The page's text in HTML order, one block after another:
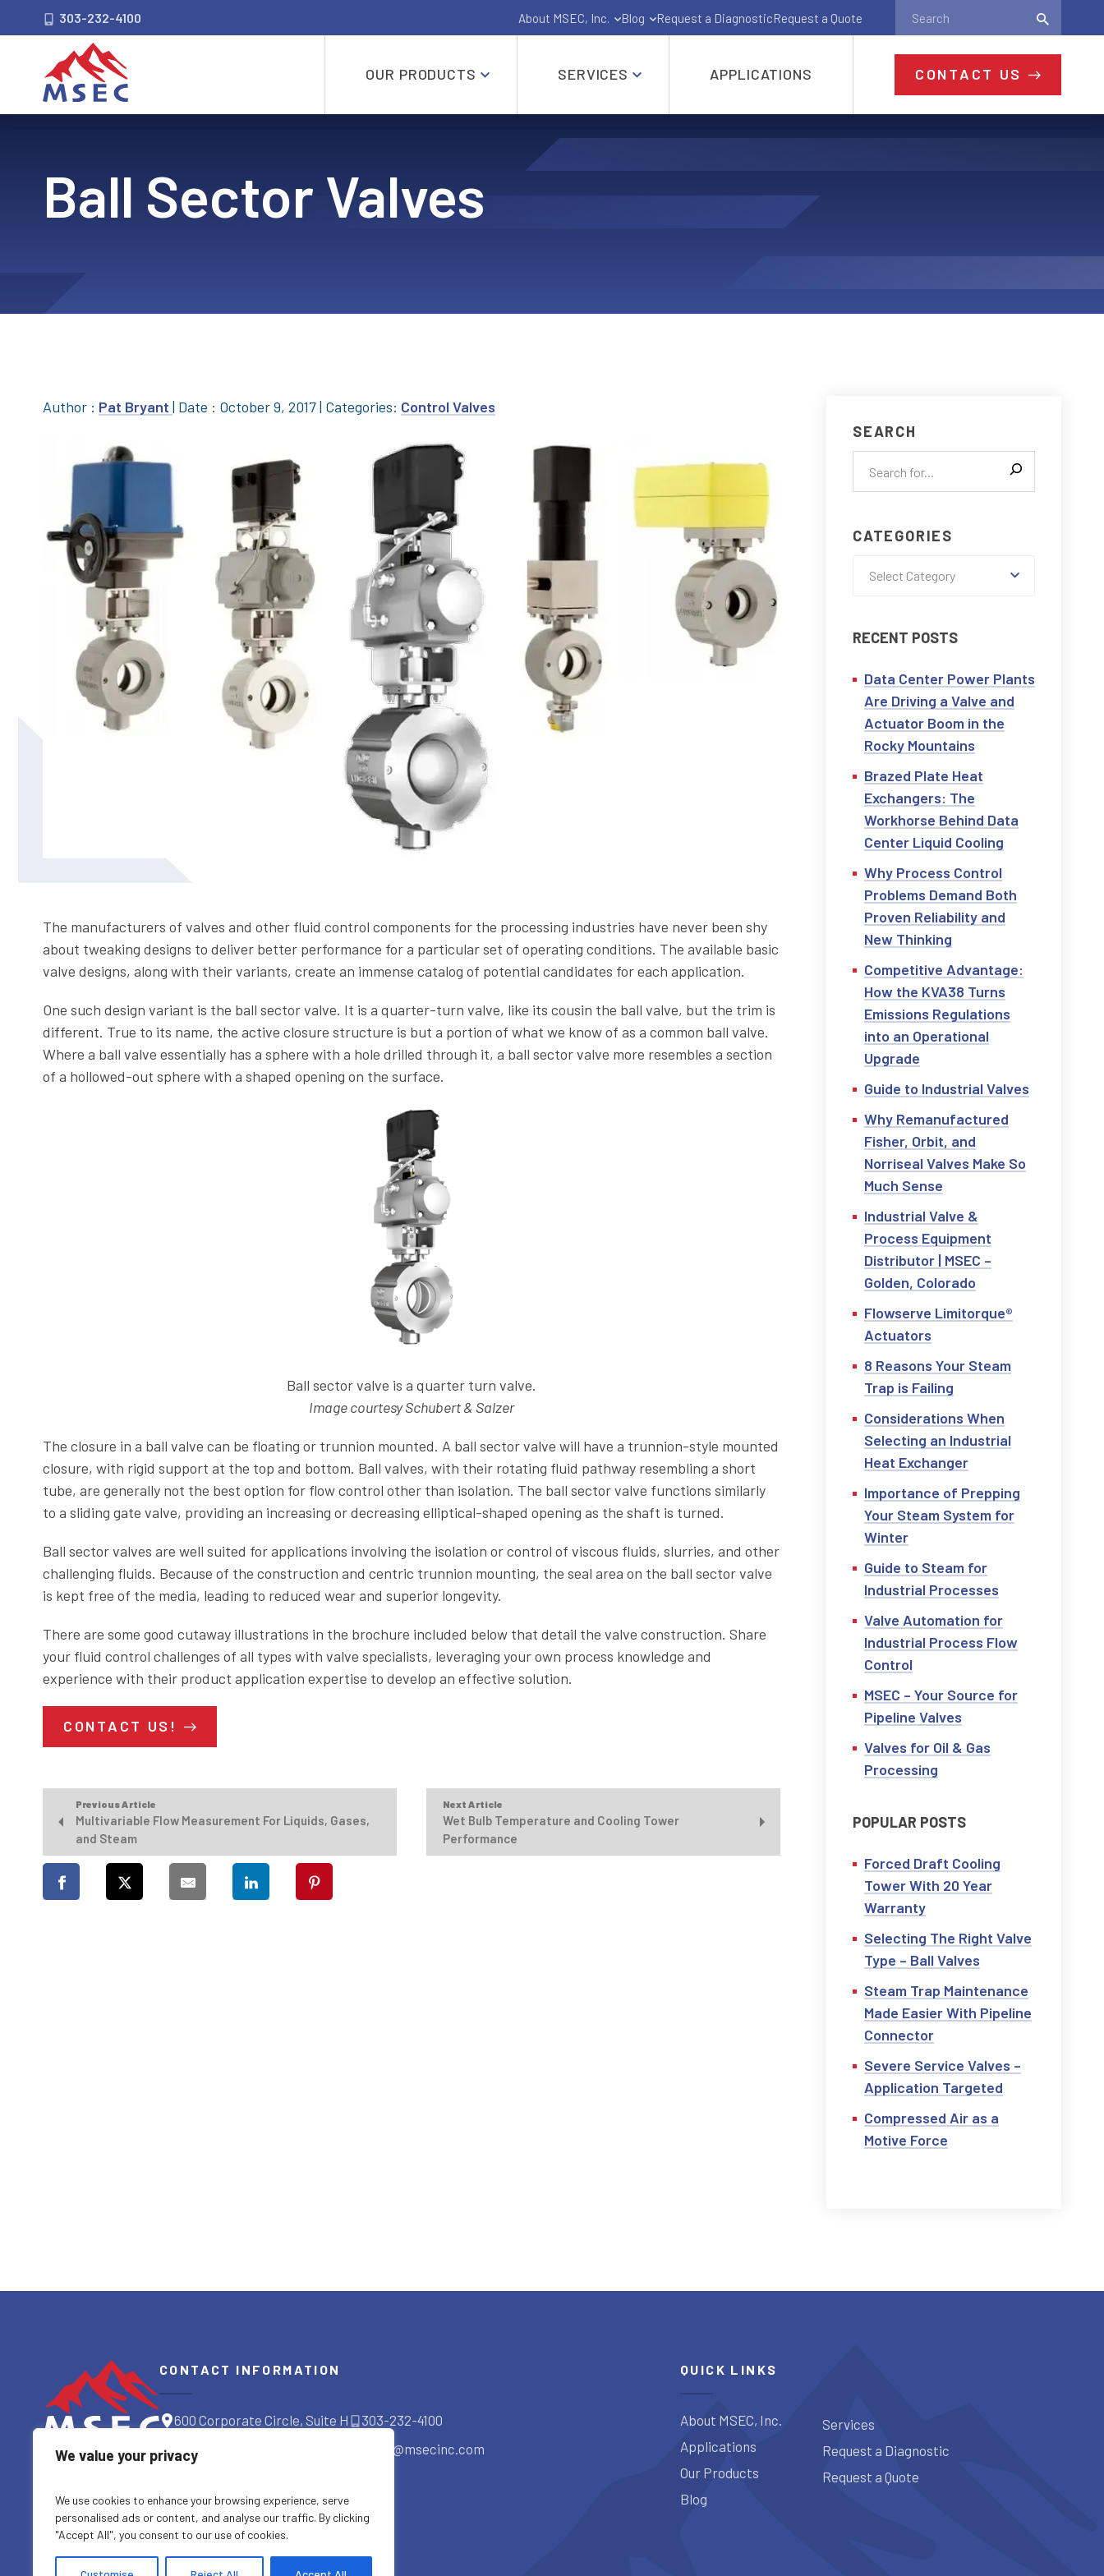
We value your privacy
We use cookies to enhance your browsing experience, serve
personalised ads or content, and analyse our traffic. By clicking
"Accept All", you consent to our use of cookies.
303-232-4100 About MSEC, Inc. Blog Request a DiagnosticRequest a Quote
OUR PRODUCTS
Gate, Globe, Check, Butterfly and Ball Valves
API-6A and API-6D Industrial Valves
SERVICES APPLICATIONS CONTACT US
Ball Sector Valves
Author : Pat Bryant | Date : October 9, 2017| Categories: Control Valves
The manufacturers of valves and other fluid control components for the processing industries have never been shy
about tweaking designs to deliver better performance for a particular set of operating conditions. The available basic
valve designs, along with their variants, create an immense catalog of potential candidates for each application.
One such design variant is the ball sector valve. It is a quarter-turn valve, like its cousin the ball valve, but the trim is
different. True to its name, the active closure structure is but a portion of what we know of as a common ball valve.
Where a ball valve essentially has a sphere with a hole drilled through it, a ball sector valve more resembles a section
of a hollowed-out sphere with a shaped opening on the surface.
Ball sector valve is a quarter turn valve.
Image courtesy Schubert & Salzer
The closure in a ball valve can be floating or trunnion mounted. A ball sector valve will have a trunnion-style mounted
closure, with rigid support at the top and bottom. Ball valves, with their rotating fluid pathway resembling a short
tube, are generally not the best option for flow control other than isolation. The ball sector valve functions similarly
to a sliding gate valve, providing an increasing or decreasing elliptical-shaped opening as the shaft is turned.
Ball sector valves are well suited for applications involving the isolation or control of viscous fluids, slurries, and other
challenging fluids. Because of the construction and centric trunnion mounting, the seal area on the ball sector valve
is kept free of the media, leading to reduced wear and superior longevity.
There are some good cutaway illustrations in the brochure included below that detail the valve construction. Share
your fluid control challenges of all types with valve specialists, leveraging your own process knowledge and
experience with their product application expertise to develop an effective solution.
CONTACT US!
Previous Article
Multivariable Flow Measurement For Liquids, Gases,
and Steam
Next Article
Wet Bulb Temperature and Cooling Tower
Performance
SEARCH
CATEGORIES
Select Category
RECENT POSTS
Data Center Power Plants
Are Driving a Valve and
Actuator Boom in the
Rocky Mountains
Brazed Plate Heat
Exchangers: The
Workhorse Behind Data
Center Liquid Cooling
Why Process Control
Problems Demand Both
Proven Reliability and
New Thinking
Competitive Advantage:
How the KVA38 Turns
Emissions Regulations
into an Operational
Upgrade
Guide to Industrial Valves
Why Remanufactured
Fisher, Orbit, and
Norriseal Valves Make So
Much Sense
Industrial Valve &
Process Equipment
Distributor | MSEC –
Golden, Colorado
Flowserve Limitorque®
Actuators
8 Reasons Your Steam
Trap is Failing
Considerations When
Selecting an Industrial
Heat Exchanger
Importance of Prepping
Your Steam System for
Winter
Guide to Steam for
Industrial Processes
Valve Automation for
Industrial Process Flow
Control
MSEC – Your Source for
Pipeline Valves
Valves for Oil & Gas
Processing
POPULAR POSTS
Forced Draft Cooling
Tower With 20 Year
Warranty
Selecting The Right Valve
Type – Ball Valves
Steam Trap Maintenance
Made Easier With Pipeline
Connector
Severe Service Valves –
Application Targeted
Compressed Air as a
Motive Force
CONTACT INFORMATION
600 Corporate Circle, Suite H
303-232-4100
sales@msecinc.com
QUICK LINKS
About MSEC, Inc.
Applications
Our Products
Blog
Services
Request a Diagnostic
Request a Quote